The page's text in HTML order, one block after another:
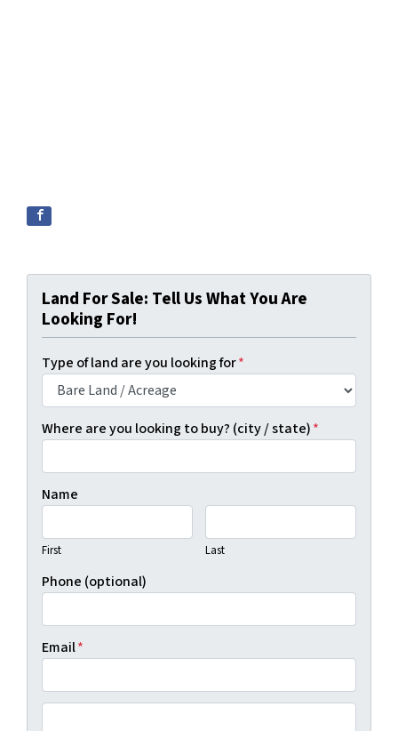
Land For Sale: Tell Us What You Are
Looking For!
Type of land are you looking for*
Where are you looking to buy? (city / state)*
Name
First Last
Phone (optional)
Email*